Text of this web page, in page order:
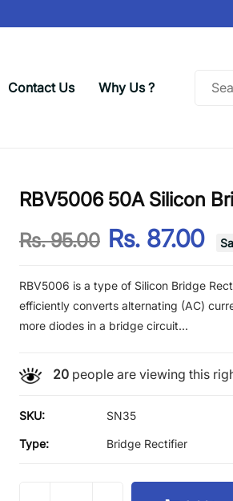
Contact Us Why Us ?
RBV5006 50A Silicon
Rs. 95.00 Rs. 87.00
RBV5006 is a type of Silicon Bridge
efficiently converts alternating (AC)
more diodes in a bridge circuit...
20people are viewing this
SKU: SN35
Type: Bridge Rectifier